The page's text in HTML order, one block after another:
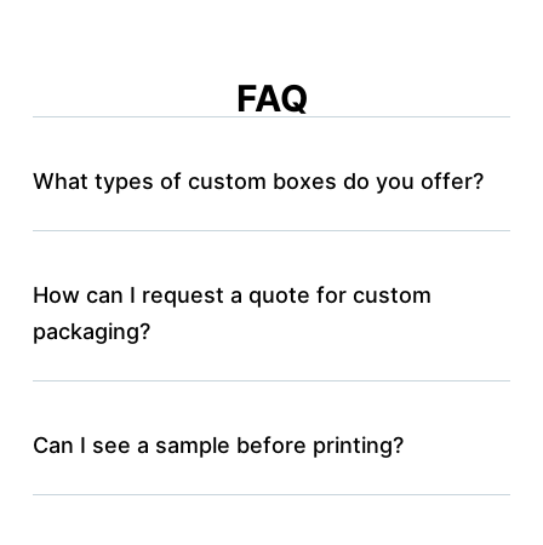
FAQ
What types of custom boxes do you offer?
How can I request a quote for custom
packaging?
Can I see a sample before printing?